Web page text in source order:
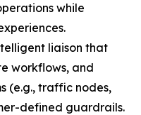
while
liaison that
workflows, and
(e.g., traffic nodes,
defined guardrails.